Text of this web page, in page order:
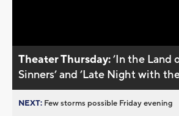
Theater Thursday:’In the Land
Sinners’ and ’Late Night with
NEXT: Few storms possible Friday evening